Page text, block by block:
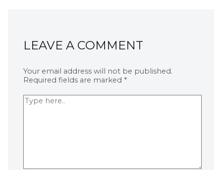
LEAVE A COMMENT
Your email address will not be published.
Required fields are marked *